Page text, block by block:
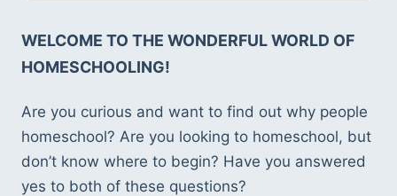
WELCOME TO THE WONDERFUL WORLD OF
HOMESCHOOLING!
Are you curious and want to find out why people
homeschool? Are you looking to homeschool, but
don’t know where to begin? Have you answered
yes to both of these questions?